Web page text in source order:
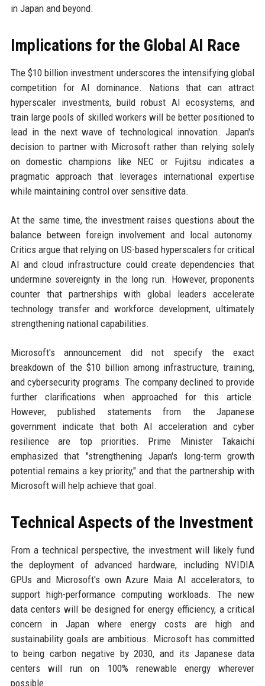
in Japan and beyond.
Implications for the Global AI Race
The $10 billion investment underscores the intensifying global
competition for AI dominance. Nations that can attract
hyperscaler investments, build robust AI ecosystems, and
train large pools of skilled workers will be better positioned to
lead in the next wave of technological innovation. Japan's
decision to partner with Microsoft rather than relying solely
on domestic champions like NEC or Fujitsu indicates a
pragmatic approach that leverages international expertise
while maintaining control over sensitive data.
At the same time, the investment raises questions about the
balance between foreign involvement and local autonomy.
Critics argue that relying on US-based hyperscalers for critical
AI and cloud infrastructure could create dependencies that
undermine sovereignty in the long run. However, proponents
counter that partnerships with global leaders accelerate
technology transfer and workforce development, ultimately
strengthening national capabilities.
Microsoft's announcement did not specify the exact
breakdown of the $10 billion among infrastructure, training,
and cybersecurity programs. The company declined to provide
further clarifications when approached for this article.
However, published statements from the Japanese
government indicate that both AI acceleration and cyber
resilience are top priorities. Prime Minister Takaichi
emphasized that "strengthening Japan's long-term growth
potential remains a key priority," and that the partnership with
Microsoft will help achieve that goal.
Technical Aspects of the Investment
From a technical perspective, the investment will likely fund
the deployment of advanced hardware, including NVIDIA
GPUs and Microsoft's own Azure Maia AI accelerators, to
support high-performance computing workloads. The new
data centers will be designed for energy efficiency, a critical
concern in Japan where energy costs are high and
sustainability goals are ambitious. Microsoft has committed
to being carbon negative by 2030, and its Japanese data
centers will run on 100% renewable energy wherever
possible.